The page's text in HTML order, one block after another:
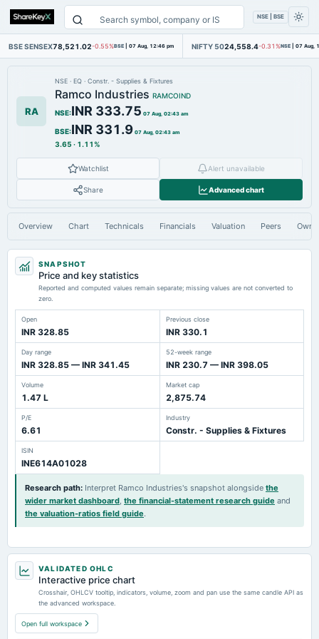
NSE | BSE
BSE SENSEX78,521.02-0.55%BSE | 07 Aug, 12:46 pm NIFTY 5024,558.4-0.31%NSE | 07 Aug,
RA
NSE · EQ · Constr. - Supplies & Fixtures
Ramco Industries RAMCOIND
NSE:INR 333.75 07 Aug, 02:43 am
BSE:INR 331.9 07 Aug, 02:43 am
3.65 · 1.11%
Watchlist Alert unavailable
Share Advanced chart
Overview Chart Technicals Financials Valuation Peers
SNAPSHOT
Price and key statistics
Reported and computed values remain separate; missing values are not converted to
zero.
Open
INR 328.85
Previous close
INR 330.1
Day range
INR 328.85 — INR 341.45
52-week range
INR 230.7 — INR 398.05
Volume
1.47 L
Market cap
2,875.74
P/E
6.61
Industry
Constr. - Supplies & Fixtures
ISIN
INE614A01028
Research path: Interpret Ramco Industries's snapshot alongside the
wider market dashboard, the financial-statement research guide and
the valuation-ratios field guide.
VALIDATED OHLC
Interactive price chart
Crosshair, OHLCV tooltip, indicators, volume, zoom and pan use the same candle API as
the advanced workspace.
Open full workspace